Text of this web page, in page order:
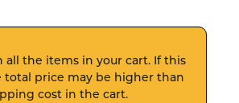
the items in your cart. If this
total price may be higher than
cost in the cart.